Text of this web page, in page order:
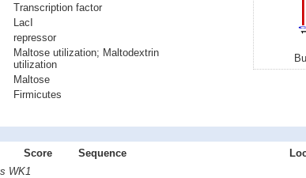
Transcription factor
LacI
repressor
Maltose utilization; Maltodextrin
utilization
Maltose
Firmicutes
Score Sequence
WK1